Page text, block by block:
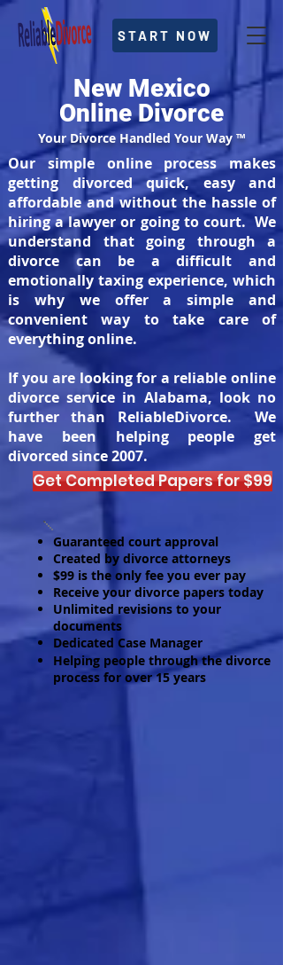
START NOW
New Mexico
Online Divorce
Your Divorce Handled Your Way ™
Our simple online process makes
getting divorced quick, easy and
affordable and without the hassle of
hiring a lawyer or going to court. We
understand that going through a
divorce can be a difficult and
emotionally taxing experience, which
is why we offer a simple and
convenient way to take care of
everything online.
If you are looking for a reliable online
divorce service in Alabama, look no
further than ReliableDivorce. We
have been helping people get
divorced since 2007.
Get Completed Papers for $99
Guaranteed court approval
Created by divorce attorneys
$99 is the only fee you ever pay
Receive your divorce papers today
Unlimited revisions to your
documents
Dedicated Case Manager
Helping people through the divorce
process for over 15 years